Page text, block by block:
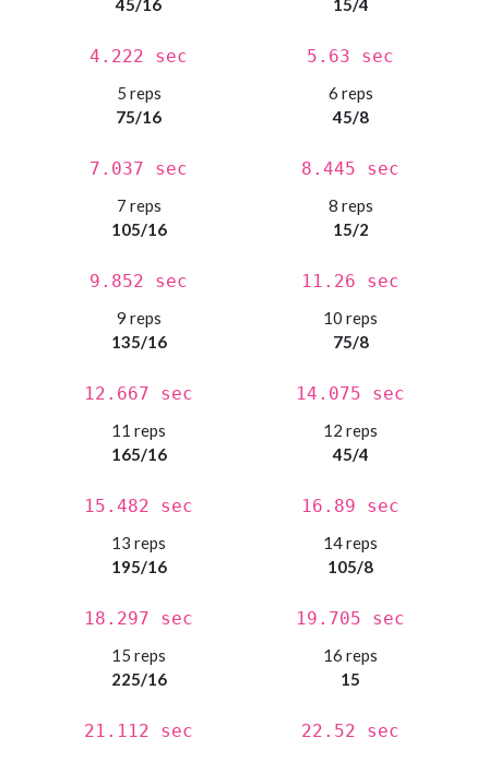
45/16
4.222 sec
15/4
5.63 sec
5 reps
75/16
7.037 sec
6 reps
45/8
8.445 sec
7 reps
105/16
9.852 sec
8 reps
15/2
11.26 sec
9 reps
135/16
12.667 sec
10 reps
75/8
14.075 sec
11 reps
165/16
15.482 sec
12 reps
45/4
16.89 sec
13 reps
195/16
18.297 sec
14 reps
105/8
19.705 sec
15 reps
225/16
21.112 sec
16 reps
15
22.52 sec